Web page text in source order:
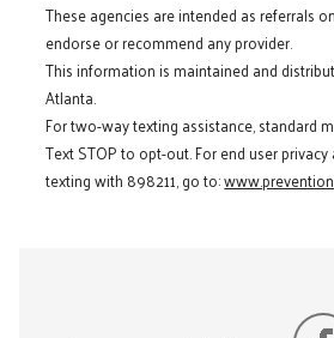
These agencies are intended as referrals
endorse or recommend any provider.
This information is maintained and
Atlanta.
For two-way texting assistance, standard
Text STOP to opt-out. For end user
texting with 898211, go to: